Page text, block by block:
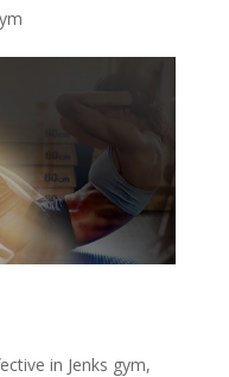
in Jenks gym,